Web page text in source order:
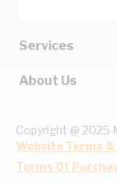
Services
About Us
Copyright @ 2025
Website Terms
Terms Of